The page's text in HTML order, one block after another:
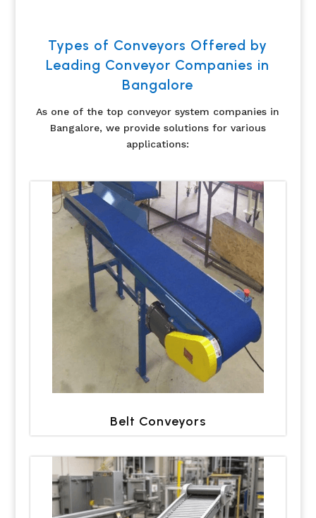
Types of Conveyors Offered by
Leading Conveyor Companies in
Bangalore
As one of the top conveyor system companies in
Bangalore, we provide solutions for various
applications:
Belt Conveyors